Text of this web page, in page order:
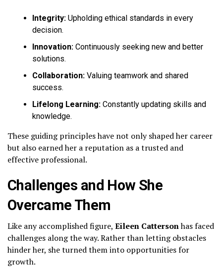
Integrity: Upholding ethical standards in every
decision.
Innovation: Continuously seeking new and better
solutions.
Collaboration: Valuing teamwork and shared
success.
Lifelong Learning: Constantly updating skills and
knowledge.
These guiding principles have not only shaped her career
but also earned her a reputation as a trusted and
effective professional.
Challenges and How She
Overcame Them
Like any accomplished figure, Eileen Cattersonhas faced
challenges along the way. Rather than letting obstacles
hinder her, she turned them into opportunities for
growth.